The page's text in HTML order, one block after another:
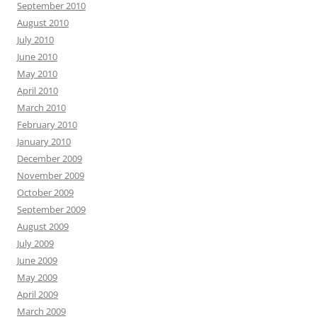
September 2010
August 2010
July 2010
June 2010
May 2010
April 2010
March 2010
February 2010
January 2010
December 2009
November 2009
October 2009
September 2009
August 2009
July 2009
June 2009
May 2009
April 2009
March 2009